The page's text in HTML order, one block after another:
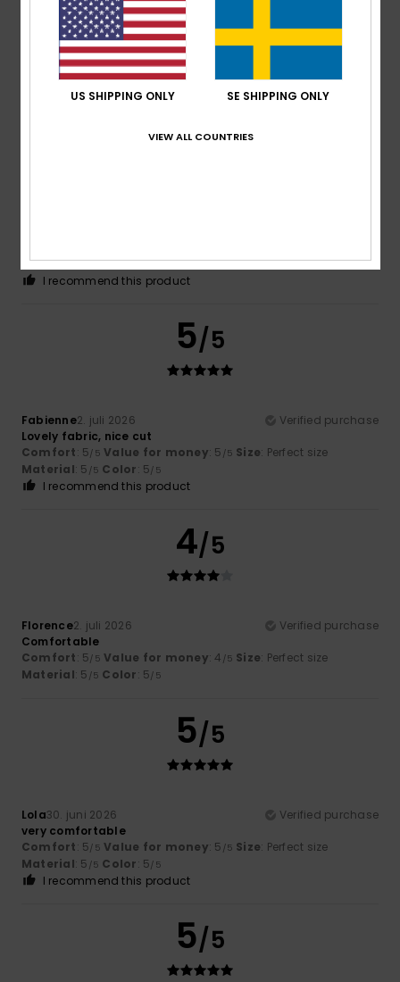
These shorts are very comfortable to wear and have a
lovely fit.
Comfort: 5/5 Value for money
Material: 5/5 Color: 5/5
I recommend this product
5/5
Material: 5/5 Color: 5/5
I recommend this product
5/5
Fabienne2. juli 2026
Verified purchase
Lovely fabric, nice cut
Comfort: 5/5 Value for money: 5 /5 Size: Perfect size
Material: 5 /5 Color: 5/5
I recommend this product
4/5
Florence2. juli 2026
Verified purchase
Comfortable
Comfort: 5/5 Value for money: 4 /5 Size: Perfect size
Material: 5 /5 Color: 5/5
5/5
Lola30. juni 2026
Verified purchase
very comfortable
Comfort: 5/5 Value for money: 5 /5 Size: Perfect size
Material: 5 /5 Color: 5/5
I recommend this product
5/5
US SHIPPING ONLY SE SHIPPING ONLY
VIEW ALL COUNTRIES